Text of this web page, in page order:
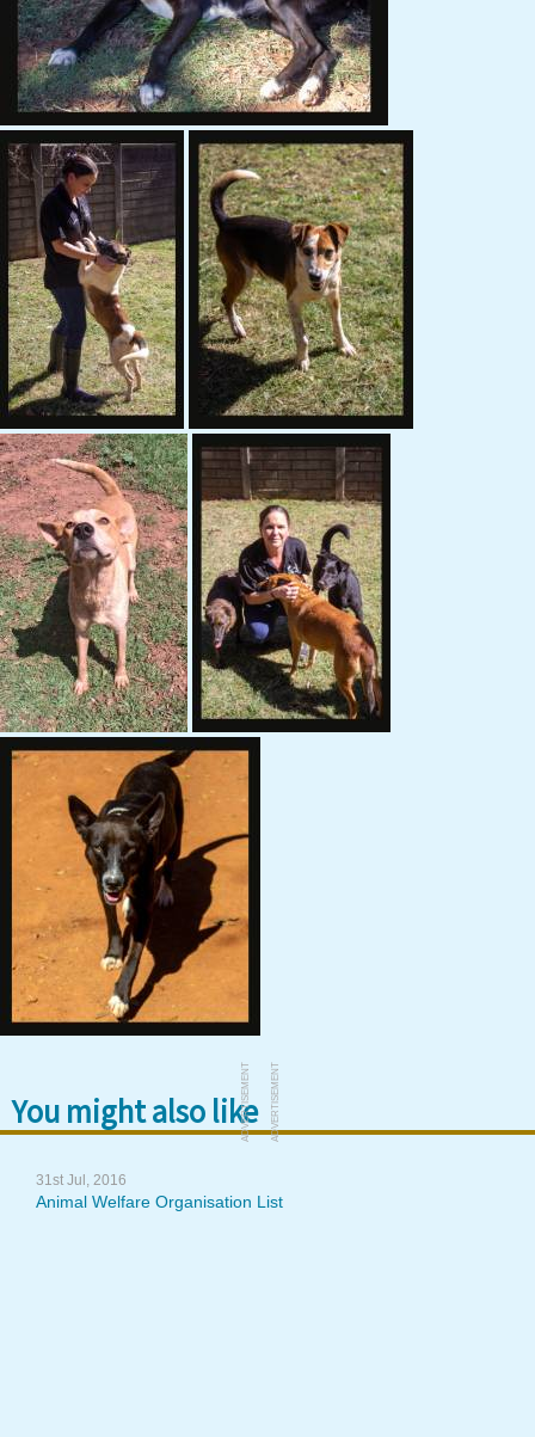
ADVERTISEMENT ADVERTISEMENT
You might also like
31st Jul, 2016
Animal Welfare Organisation List